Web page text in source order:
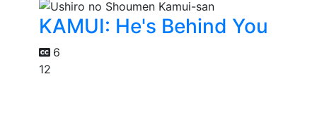
KAMUI: He's Behind You
6
12